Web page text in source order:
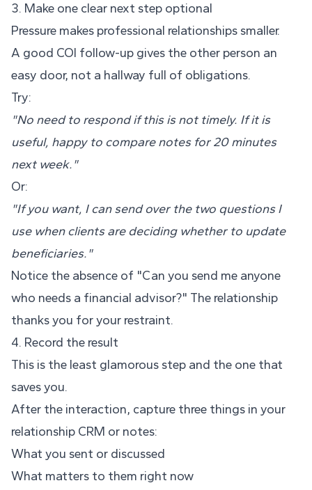
3. Make one clear next step optional
Pressure makes professional relationships smaller.
A good COI follow-up gives the other person an
easy door, not a hallway full of obligations.
Try:
"No need to respond if this is not timely. If it is
useful, happy to compare notes for 20 minutes
next week."
Or:
"If you want, I can send over the two questions I
use when clients are deciding whether to update
beneficiaries."
Notice the absence of "Can you send me anyone
who needs a financial advisor?" The relationship
thanks you for your restraint.
4. Record the result
This is the least glamorous step and the one that
saves you.
After the interaction, capture three things in your
relationship CRM or notes:
What you sent or discussed
What matters to them right now